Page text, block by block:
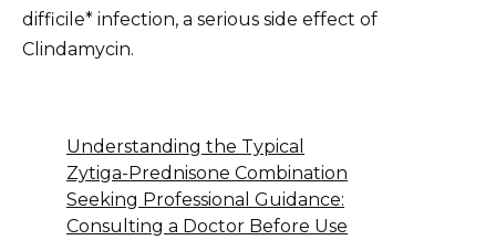
difficile* infection, a serious side effect of
Clindamycin.
Understanding the Typical
Zytiga-Prednisone Combination
Seeking Professional Guidance:
Consulting a Doctor Before Use